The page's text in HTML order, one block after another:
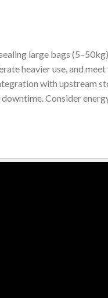
large bags
heavier use, and
with upstream
Consider